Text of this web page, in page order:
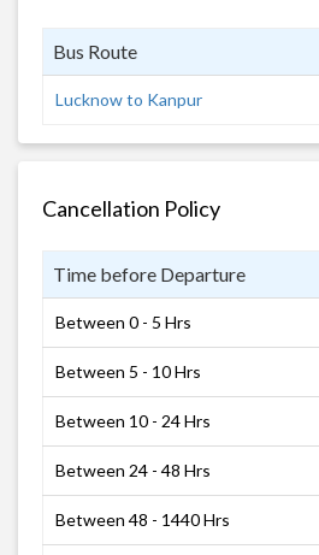
Bus Route
Lucknow to Kanpur
Cancellation Policy
Time before Departure
Between 0 - 5 Hrs
Between 5 - 10 Hrs
Between 10 - 24 Hrs
Between 24 - 48 Hrs
Between 48 - 1440 Hrs